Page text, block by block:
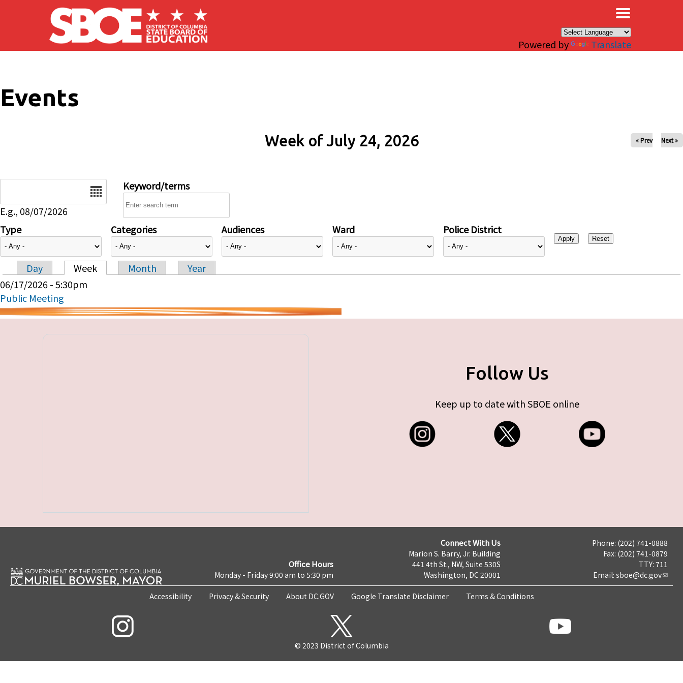
Skip to main content
Powered by Translate
Events
Week of July 24, 2026 « Prev Next »
E.g., 08/07/2026
Keyword/terms
Type Categories Audiences Ward Police District
Primary tabs
Day Week Month
Year
06/17/2026 - 5:30pm
Public Meeting
Follow Us
Keep up to date with SBOE online
Office Hours
Monday - Friday 9:00 am to 5:30 pm
Connect With Us
Marion S. Barry, Jr. Building
441 4th St., NW, Suite 530S
Washington, DC 20001
Phone: (202) 741-0888
Fax: (202) 741-0879
TTY: 711
Email: sboe@dc.gov
Accessibility Privacy & Security About DC.GOV Google Translate Disclaimer Terms & Conditions
© 2023 District of Columbia